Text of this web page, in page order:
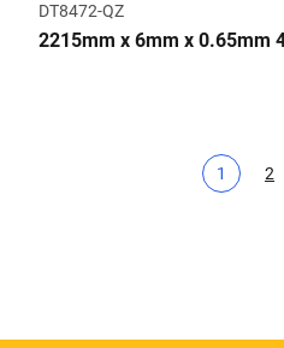
DT8472-QZ
2215mm x 6mm x 0.65mm
Current
1 2